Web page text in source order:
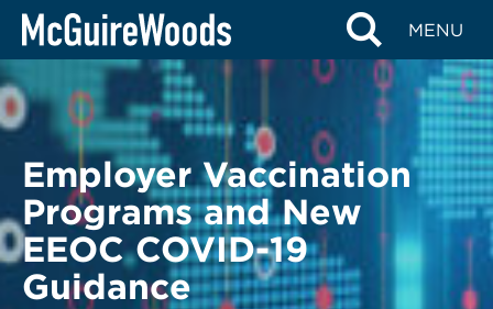
Skip
content
MENU
BACK TO LEGAL ALERTS
Employer Vaccination
Programs and New
EEOC COVID-19
Guidance